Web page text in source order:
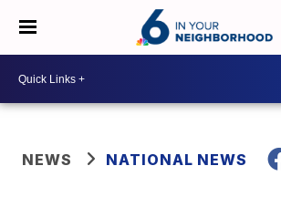
NEWS NATIONAL NEWS